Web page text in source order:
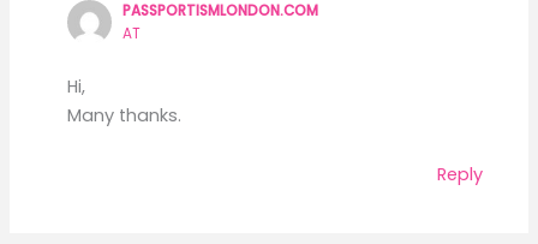
PASSPORTISMLONDON.COM
AT
Hi,
Many thanks.
Reply